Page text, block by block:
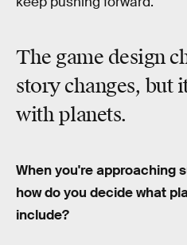
The game design
story changes, but
with planets.
When you're approaching
how do you decide what
include?